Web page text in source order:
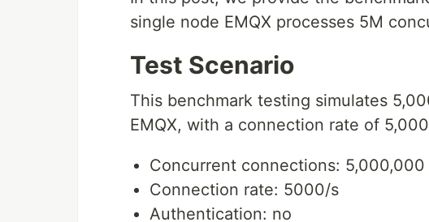
single node EMQX processes 5M
Test Scenario
This benchmark testing simulates
EMQX, with a connection rate of
Concurrent connections: 5,000,000
Connection rate: 5000/s
Authentication: no